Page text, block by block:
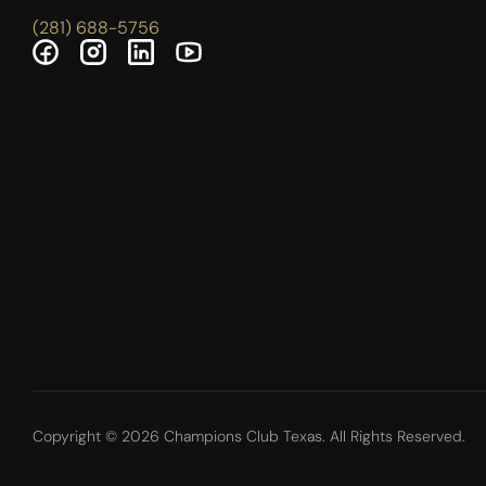
(281) 688-5756
Copyright © 2026 Champions Club Texas. All Rights Reserved.